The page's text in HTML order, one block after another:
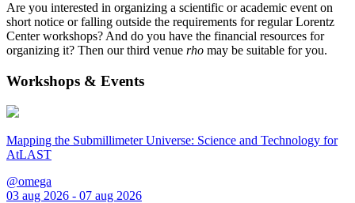
Are you interested in organizing a scientific or academic event on
short notice or falling outside the requirements for regular Lorentz
Center workshops? And do you have the financial resources for
organizing it? Then our third venue rho may be suitable for you.
Workshops & Events
Mapping the Submillimeter Universe: Science and Technology for
AtLAST
@omega
03 aug 2026 - 07 aug 2026